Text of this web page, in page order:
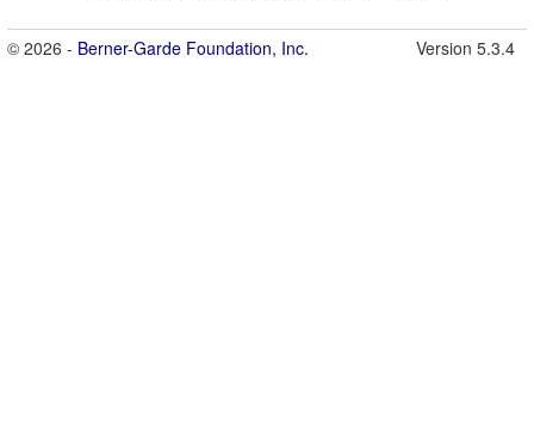
© 2026 - Berner-Garde Foundation, Inc. Version 5.3.4